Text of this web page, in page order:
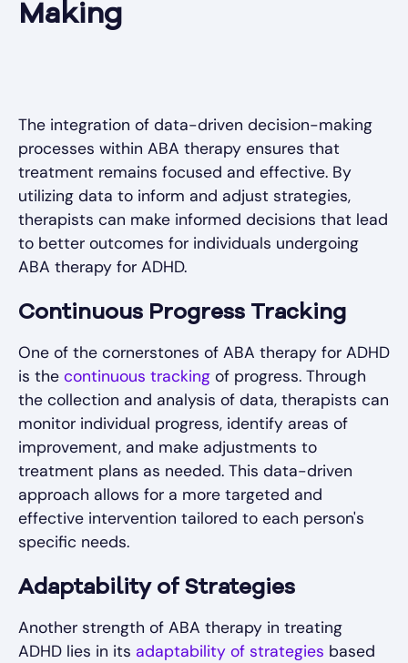
Making
The integration of data-driven decision-making
processes within ABA therapy ensures that
treatment remains focused and effective. By
utilizing data to inform and adjust strategies,
therapists can make informed decisions that lead
to better outcomes for individuals undergoing
ABA therapy for ADHD.
Continuous Progress Tracking
One of the cornerstones of ABA therapy for ADHD
is the continuous tracking of progress. Through
the collection and analysis of data, therapists can
monitor individual progress, identify areas of
improvement, and make adjustments to
treatment plans as needed. This data-driven
approach allows for a more targeted and
effective intervention tailored to each person's
specific needs.
Adaptability of Strategies
Another strength of ABA therapy in treating
ADHD lies in its adaptability of strategies based